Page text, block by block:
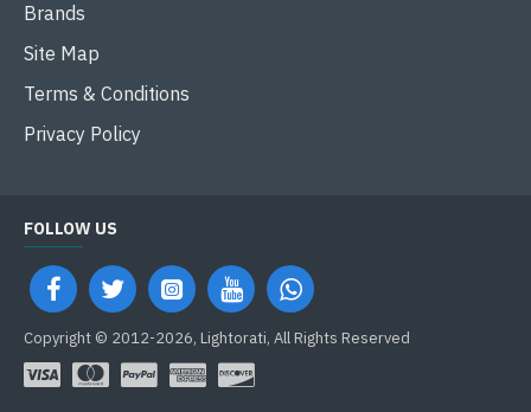
Brands
Site Map
Terms & Conditions
Privacy Policy
FOLLOW US
Copyright © 2012-2026, Lightorati, All Rights Reserved